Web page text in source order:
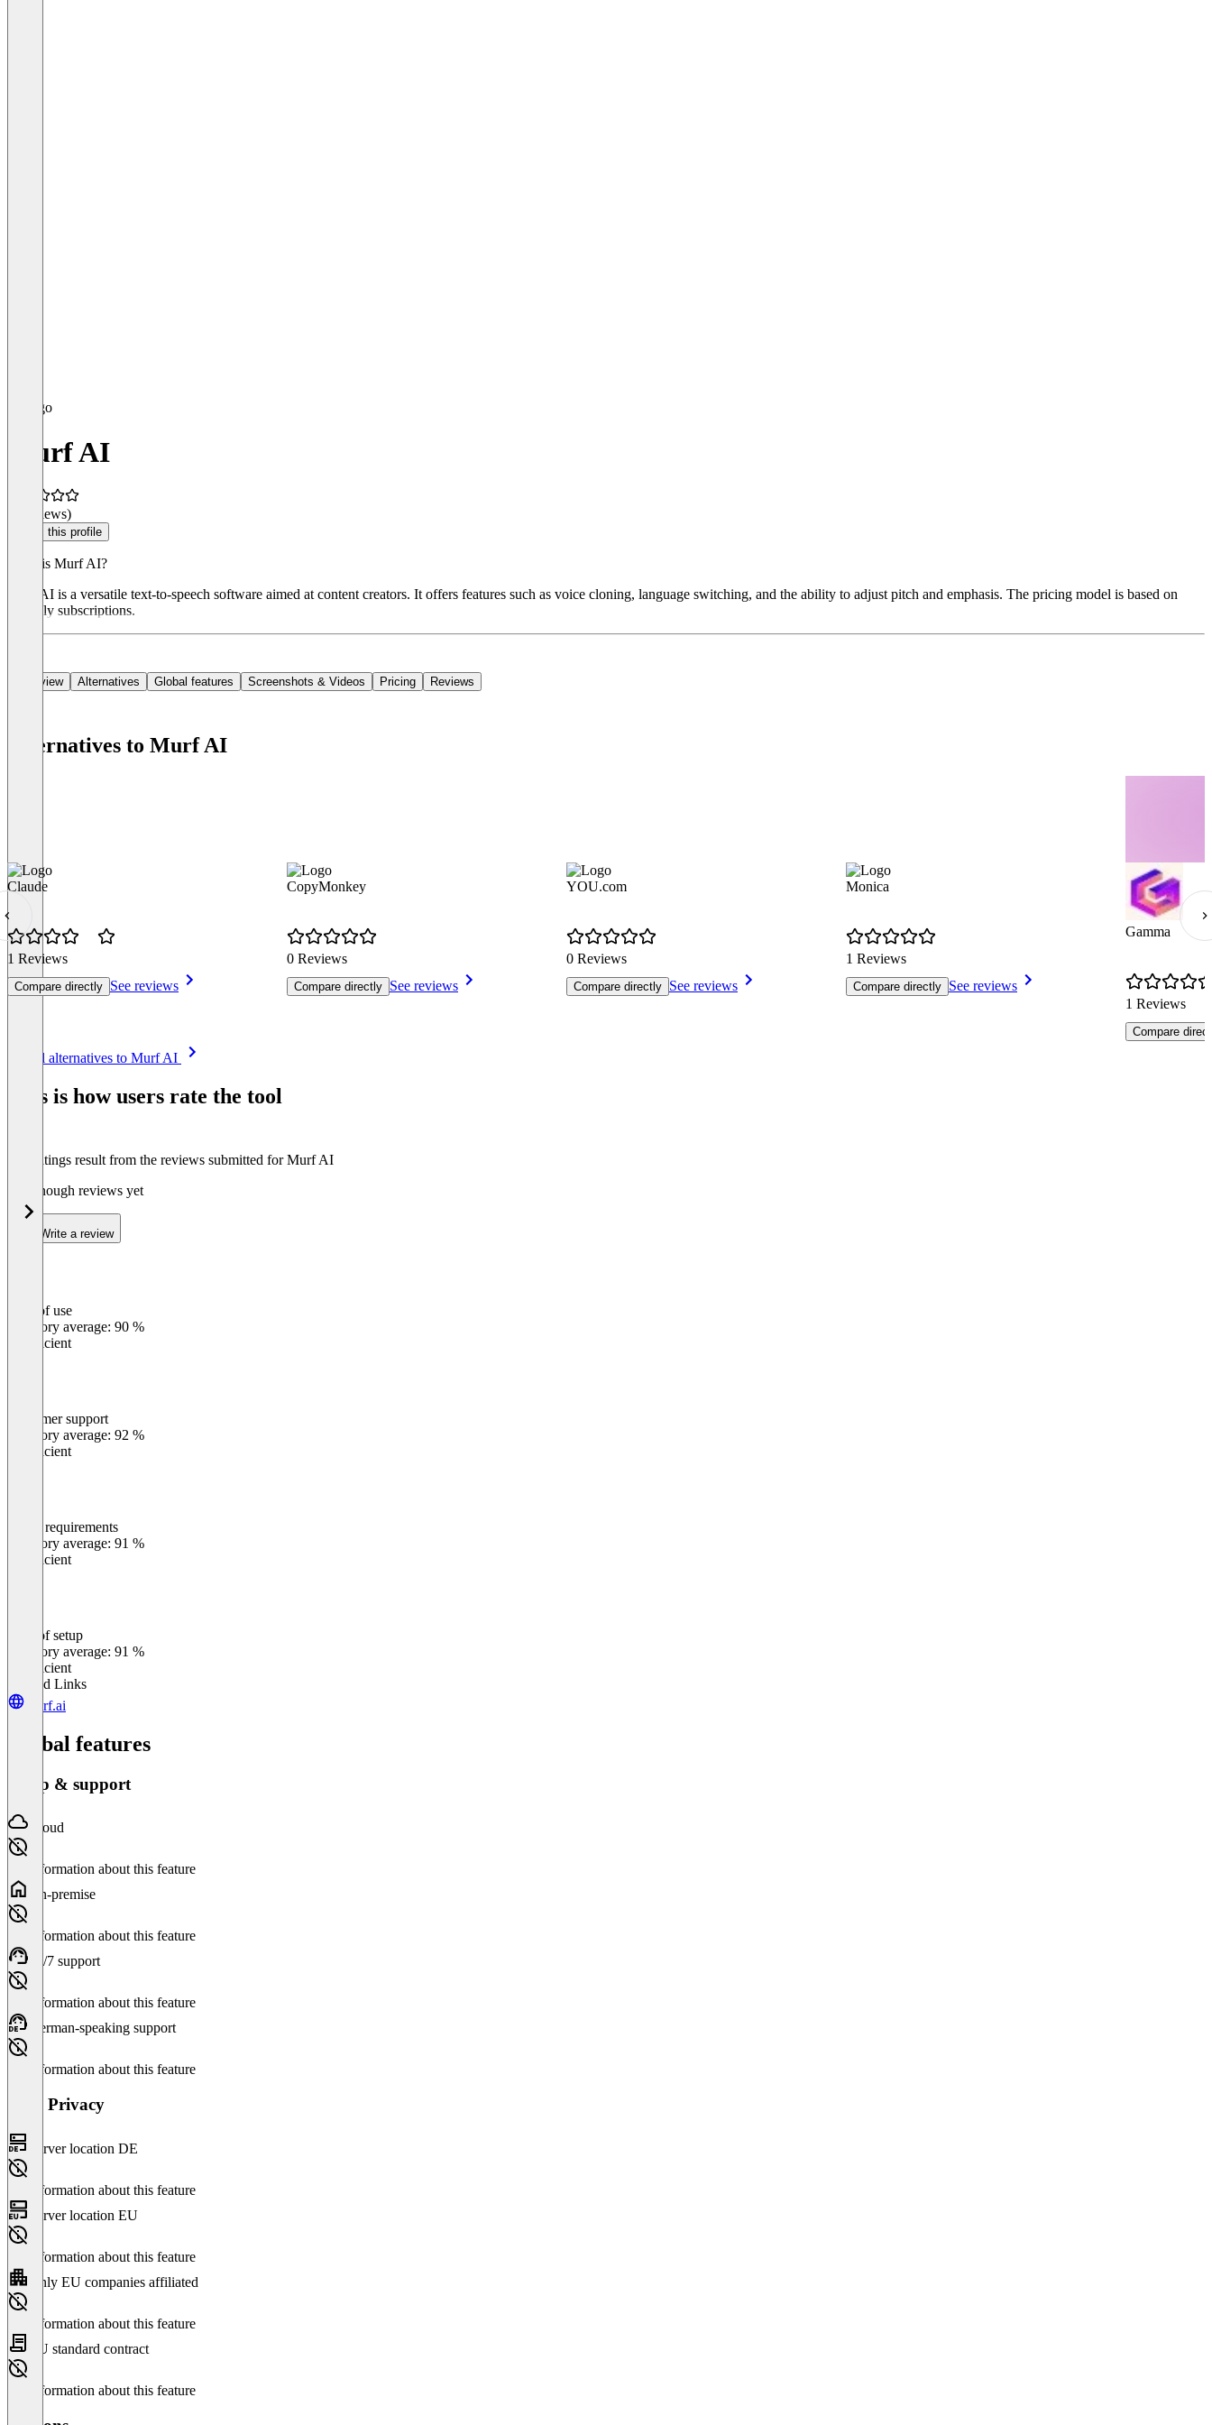
Murf AI
(0 reviews)
Claim this profile
What is Murf AI?
Murf AI is a versatile text-to-speech software aimed at content creators. It offers features such as voice cloning, language switching, and the ability to adjust pitch and emphasis. The pricing model is based on
monthly subscriptions.
Overview Alternatives Global features Screenshots & Videos Pricing Reviews
Alternatives to Murf AI
Claude
1 Reviews
Compare directly See reviews
CopyMonkey
0 Reviews
Compare directly See reviews
YOU.com
0 Reviews
Compare directly See reviews
Monica
1 Reviews
Compare directly See reviews
Gamma
1 Reviews
Compare
See all alternatives to Murf AI
This is how users rate the tool
The ratings result from the reviews submitted for Murf AI
Not enough reviews yet
Write a review
Ease of use
Category average: 90 %
Insufficient
Customer support
Category average: 92 %
Insufficient
Meets requirements
Category average: 91 %
Insufficient
Ease of setup
Category average: 91 %
Insufficient
Related Links
murf.ai
Global features
Setup & support
Cloud
No information about this feature
On-premise
No information about this feature
24/7 support
No information about this feature
German-speaking support
No information about this feature
Data Privacy
Server location DE
No information about this feature
Server location EU
No information about this feature
Only EU companies affiliated
No information about this feature
EU standard contract
No information about this feature